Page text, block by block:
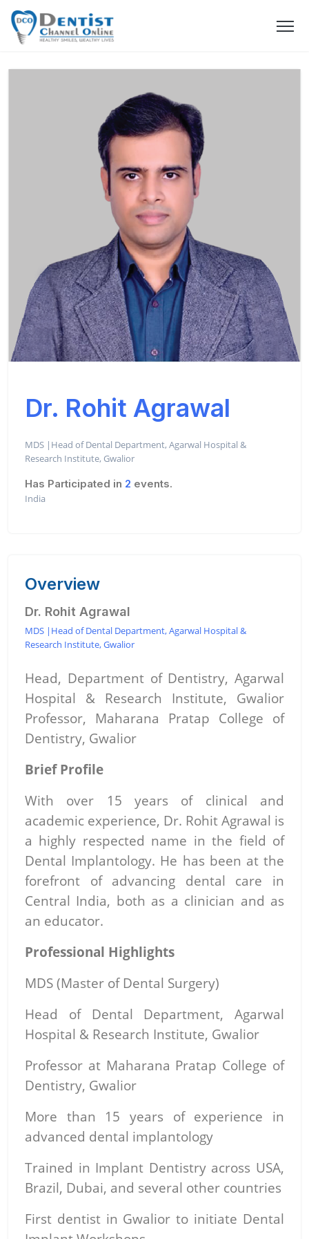
Dr. Rohit Agrawal
MDS |Head of Dental Department, Agarwal Hospital &
Research Institute, Gwalior
Has Participated in 2 events.
India
Overview
Dr. Rohit Agrawal
MDS |Head of Dental Department, Agarwal Hospital &
Research Institute, Gwalior
Head, Department of Dentistry, Agarwal
Hospital & Research Institute, Gwalior
Professor, Maharana Pratap College of
Dentistry, Gwalior
Brief Profile
With over 15 years of clinical and
academic experience, Dr. Rohit Agrawal is
a highly respected name in the field of
Dental Implantology. He has been at the
forefront of advancing dental care in
Central India, both as a clinician and as
an educator.
Professional Highlights
MDS (Master of Dental Surgery)
Head of Dental Department, Agarwal
Hospital & Research Institute, Gwalior
Professor at Maharana Pratap College of
Dentistry, Gwalior
More than 15 years of experience in
advanced dental implantology
Trained in Implant Dentistry across USA,
Brazil, Dubai, and several other countries
First dentist in Gwalior to initiate Dental